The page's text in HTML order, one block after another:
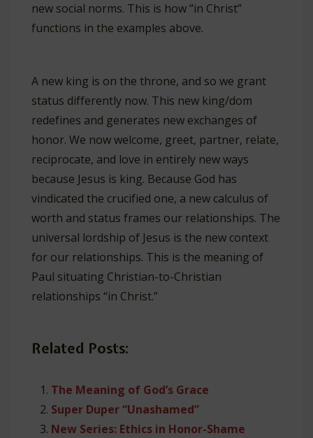
new social norms. This is how “in Christ”
functions in the examples above.
A new king is on the throne, and so we grant
status differently now. This new king/dom
redefines and generates new exchanges of
honor. We now welcome, greet, partner, relate,
reciprocate, and love in entirely new ways
because Jesus is king. Because God has
vindicated the crucified one, a new calculus of
worth and status frames our relationships. The
universal lordship of Jesus is the new context
for our relationships. This is the meaning of
Paul situating Christian-to-Christian
relationships “in Christ.”
Related Posts:
The Meaning of God’s Grace
Super Duper “Unashamed”
New Series: Ethics in Honor-Shame